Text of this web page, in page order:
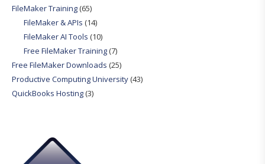
FileMaker Training(65)
FileMaker & APIs (14)
FileMaker AI Tools (10)
Free FileMaker Training(7)
Free FileMaker Downloads (25)
Productive Computing University(43)
QuickBooks Hosting(3)